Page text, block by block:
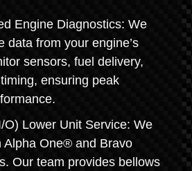
Engine Diagnostics: We
data from your engine’s
sensors, fuel delivery,
ensuring peak
O) Lower Unit Service: We
Alpha One® and Bravo
Our team provides bellows